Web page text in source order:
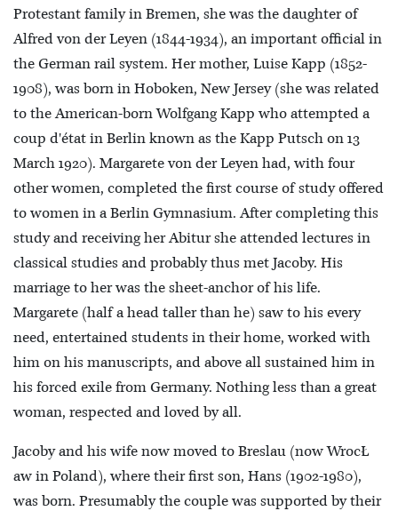
Protestant family in Bremen, she was the daughter of
Alfred von der Leyen (1844-1934), an important official in
the German rail system. Her mother, Luise Kapp (1852-
1908), was born in Hoboken, New Jersey (she was related
to the American-born Wolfgang Kapp who attempted a
coup d'état in Berlin known as the Kapp Putsch on 13
March 1920). Margarete von der Leyen had, with four
other women, completed the first course of study offered
to women in a Berlin Gymnasium. After completing this
study and receiving her Abitur she attended lectures in
classical studies and probably thus met Jacoby. His
marriage to her was the sheet-anchor of his life.
Margarete (half a head taller than he) saw to his every
need, entertained students in their home, worked with
him on his manuscripts, and above all sustained him in
his forced exile from Germany. Nothing less than a great
woman, respected and loved by all.
Jacoby and his wife now moved to Breslau (now WrocŁ
aw in Poland), where their first son, Hans (1902-1980),
was born. Presumably the couple was supported by their